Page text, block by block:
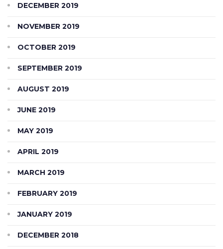
DECEMBER 2019
NOVEMBER 2019
OCTOBER 2019
SEPTEMBER 2019
AUGUST 2019
JUNE 2019
MAY 2019
APRIL 2019
MARCH 2019
FEBRUARY 2019
JANUARY 2019
DECEMBER 2018